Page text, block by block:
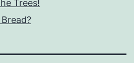
Trees!